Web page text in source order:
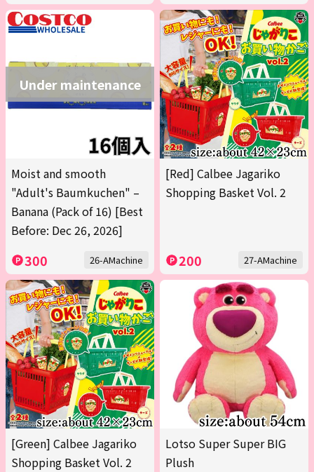
Under maintenance
Moist and smooth
"Adult's Baumkuchen" –
Banana (Pack of 16) [Best
Before: Dec 26, 2026]
300 26-AMachine
[Red] Calbee Jagariko
Shopping Basket Vol. 2
200 27-AMachine
[Green] Calbee Jagariko
Shopping Basket Vol. 2
Lotso Super Super BIG
Plush